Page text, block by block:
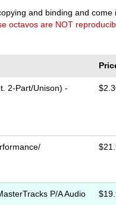
and binding and come
octavos are NOT
2-Part/Unison) -
P/A Audio